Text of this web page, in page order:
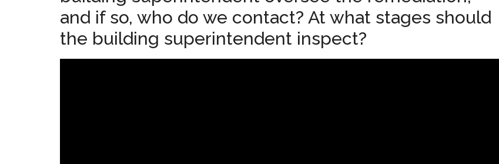
and if so, who do we contact? At what stages should
the building superintendent inspect?